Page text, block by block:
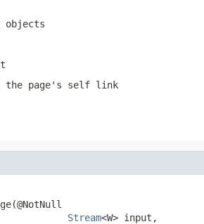
objects
the page's self link
Stream<W> input,